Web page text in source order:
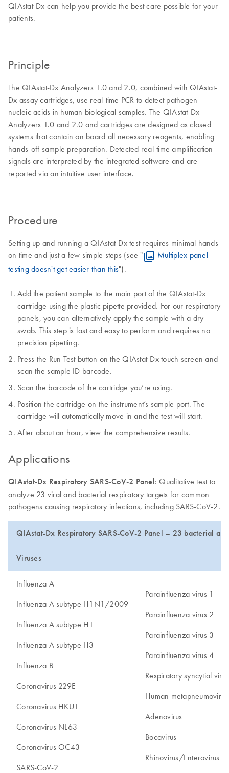
QIAstat-Dx can help you provide the best care possible for your
patients.
Principle
The QIAstat-Dx Analyzers 1.0 and 2.0, combined with QIAstat-
Dx assay cartridges, use real-time PCR to detect pathogen
nucleic acids in human biological samples. The QIAstat-Dx
Analyzers 1.0 and 2.0 and cartridges are designed as closed
systems that contain on board all necessary reagents, enabling
hands-off sample preparation. Detected real-time amplification
signals are interpreted by the integrated software and are
reported via an intuitive user interface.
Procedure
Setting up and running a QIAstat-Dx test requires minimal hands-
on time and just a few simple steps (see "
Multiplex panel
testing doesn't get easier than this").
Add the patient sample to the main port of the QIAstat-Dx
cartridge using the plastic pipette provided. For our respiratory
panels, you can alternatively apply the sample with a dry
swab. This step is fast and easy to perform and requires no
precision pipetting.
Press the Run Test button on the QIAstat-Dx touch screen and
scan the sample ID barcode.
Scan the barcode of the cartridge you’re using.
Position the cartridge on the instrument’s sample port. The
cartridge will automatically move in and the test will start.
After about an hour, view the comprehensive results.
Applications
QIAstat-Dx Respiratory SARS-CoV-2 Panel: Qualitative test to
analyze 23 viral and bacterial respiratory targets for common
pathogens causing respiratory infections, including SARS-CoV-2.
QIAstat-Dx Respiratory SARS-CoV-2 Panel – 23 bacterial
Viruses
Influenza A
Influenza A subtype H1N1/2009
Influenza A subtype H1
Influenza A subtype H3
Influenza B
Coronavirus 229E
Coronavirus HKU1
Coronavirus NL63
Coronavirus OC43
SARS-CoV-2
Parainfluenza virus 1
Parainfluenza virus 2
Parainfluenza virus 3
Parainfluenza virus 4
Respiratory syncytial
Human
Adenovirus
Bocavirus
Rhinovirus/Enterovirus*